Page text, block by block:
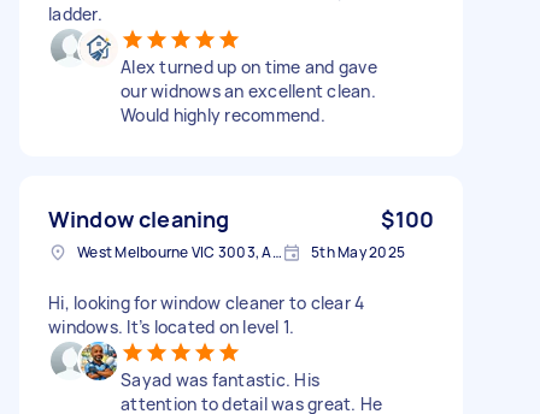
ladder.
Alex turned up on time and gave
our widnows an excellent clean.
Would highly recommend.
Window cleaning $100
West Melbourne VIC 3003, Australia 5th May 2025
Hi, looking for window cleaner to clear 4
windows. It’s located on level 1.
Sayad was fantastic. His
attention to detail was great. He